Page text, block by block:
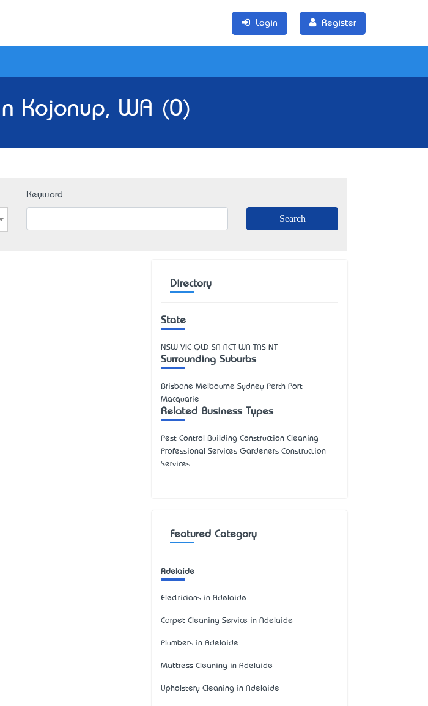
Login Register
Kojonup, WA (0)
Keyword
Directory
State
NSW VIC QLD SA ACT WA TAS NT
Surrounding Suburbs
Brisbane Melbourne Sydney Perth Port
Macquarie
Related Business Types
Pest Control Building Construction Cleaning
Professional Services Gardeners Construction
Services
Featured Category
Adelaide
Electricians in Adelaide
Carpet Cleaning Service in Adelaide
Plumbers in Adelaide
Mattress Cleaning in Adelaide
Upholstery Cleaning in Adelaide